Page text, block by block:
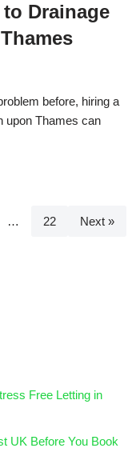
to Drainage
before, hiring a
upon Thames can
… 22 Next »
Free Letting in
UK Before You Book